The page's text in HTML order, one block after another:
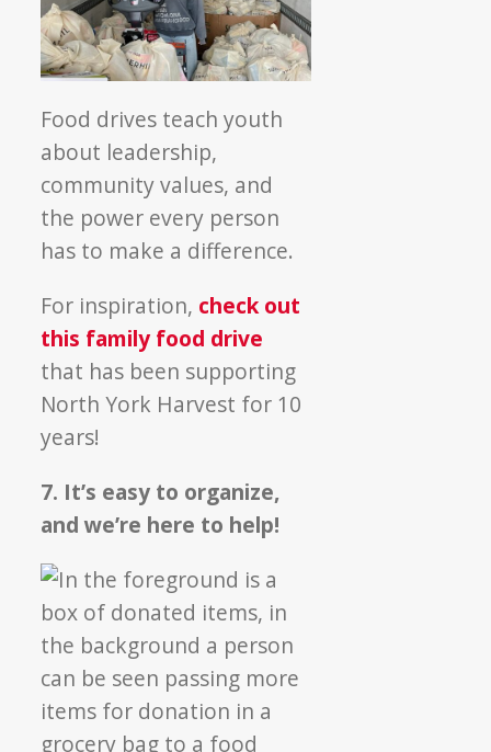
Food drives teach youth
about leadership,
community values, and
the power every person
has to make a difference.
For inspiration, check out
this family food drive
that has been supporting
North York Harvest for 10
years!
7. It’s easy to organize,
and we’re here to help!